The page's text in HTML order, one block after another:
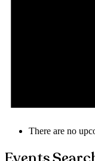
There are no